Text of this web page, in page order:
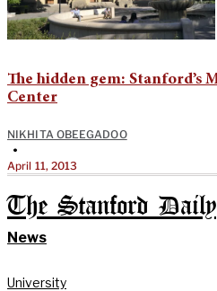
The hidden gem: Stanford’s
Center
NIKHITA OBEEGADOO
•
April 11, 2013
The Stanford Daily
News
University